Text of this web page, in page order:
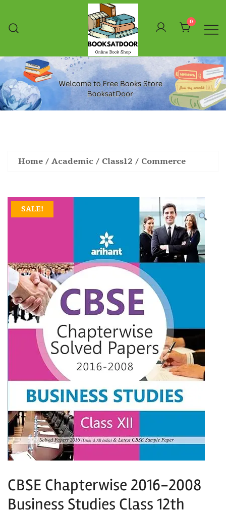
To
Booksatdoor
0
Home / Academic / Class12 / Commerce
SALE!
CBSE Chapterwise 2016-2008
Business Studies Class 12th